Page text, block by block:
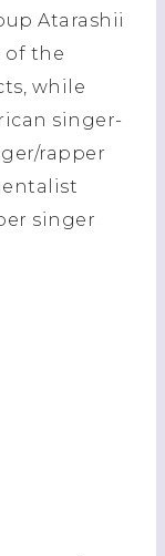
Atarashii
of the
while
singer-
rapper
singer